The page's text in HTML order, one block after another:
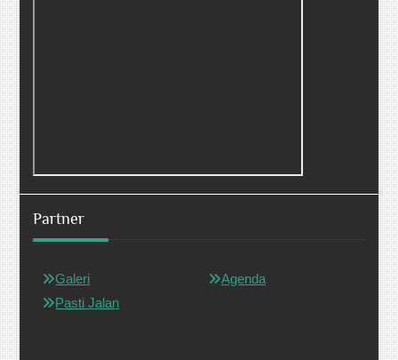
Partner
Galeri
Pasti Jalan
Agenda